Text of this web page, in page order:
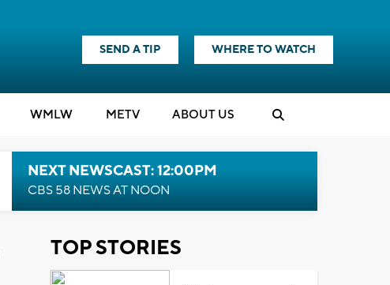
SEND A TIP WHERE TO WATCH
WMLW METV ABOUT US
NEXT NEWSCAST: 12:00PM
CBS 58 NEWS AT NOON
TOP STORIES